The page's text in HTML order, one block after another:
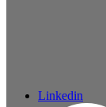
Linkedin